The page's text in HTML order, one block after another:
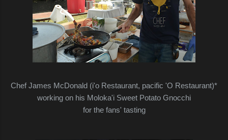
Chef James McDonald (i'o Restaurant, pacific 'O Restaurant)*
working on his Moloka'i Sweet Potato Gnocchi
for the fans' tasting